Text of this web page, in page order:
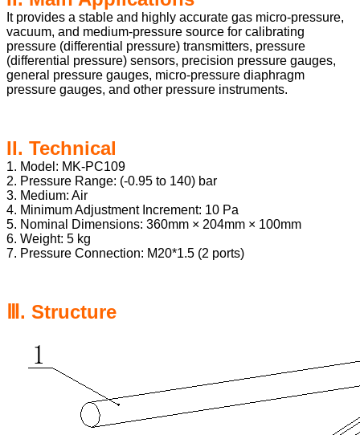
It provides a stable and highly accurate gas micro-pressure,
vacuum, and medium-pressure source for calibrating
pressure (differential pressure) transmitters, pressure
(differential pressure) sensors, precision pressure gauges,
general pressure gauges, micro-pressure diaphragm
pressure gauges, and other pressure instruments.
II. Technical
1. Model: MK-PC109
2. Pressure Range: (-0.95 to 140) bar
3. Medium: Air
4. Minimum Adjustment Increment: 10 Pa
5. Nominal Dimensions: 360mm × 204mm × 100mm
6. Weight: 5 kg
7. Pressure Connection: M20*1.5 (2 ports)
Ⅲ. Structure